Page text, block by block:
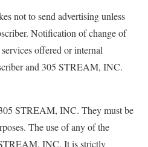
not to send advertising unless
Notification of change of
offered or internal
and 305 STREAM, INC.
STREAM, INC. They must be
The use of any of the
INC. It is strictly